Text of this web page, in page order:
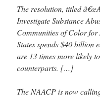
The resolution, titled
Investigate Substance
Communities of Color for
States spends $40 billion
are 13 times more likely
counterparts. […]
The NAACP is now